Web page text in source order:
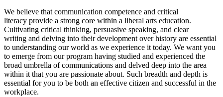
We believe that communication competence and critical
literacy provide a strong core within a liberal arts education.
Cultivating critical thinking, persuasive speaking, and clear
writing and delving into their development over history are essential
to understanding our world as we experience it today. We want you
to emerge from our program having studied and experienced the
broad umbrella of communications and delved deep into the area
within it that you are passionate about. Such breadth and depth is
essential for you to be both an effective citizen and successful in the
workplace.